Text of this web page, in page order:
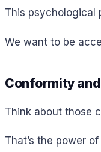
This psychological
We want to be
Conformity
Think about those
That’s the power of